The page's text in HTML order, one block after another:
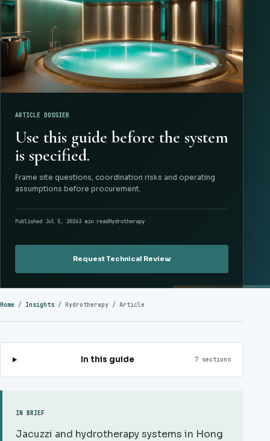
ARTICLE DOSSIER
Use this guide before the system
is specified.
Frame site questions, coordination risks and operating
assumptions before procurement.
Published Jul 5, 20263 min readHydrotherapy
Request Technical Review
Home / Insights / Hydrotherapy / Article
IN BRIEF
Jacuzzi and hydrotherapy systems in Hong
In this guide 7 sections